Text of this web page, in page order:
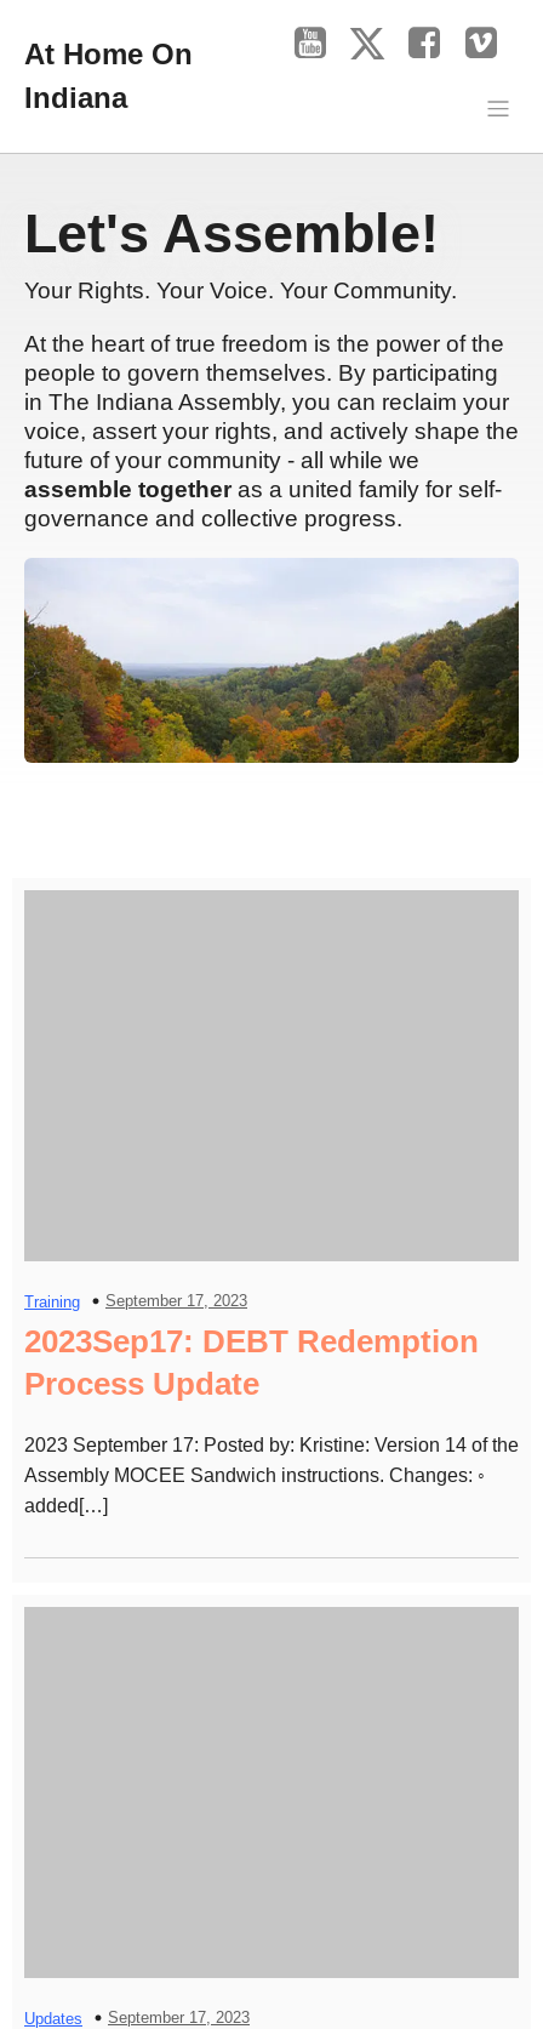
At Home On
Indiana
Let's Assemble!
Your Rights. Your Voice. Your Community.
At the heart of true freedom is the power of the
people to govern themselves. By participating
in The Indiana Assembly, you can reclaim your
voice, assert your rights, and actively shape the
future of your community - all while we
assemble togetheras a united family for self-
governance and collective progress.
Training September 17, 2023
2023Sep17: DEBT Redemption
Process Update
2023 September 17: Posted by: Kristine: Version 14 of the
Assembly MOCEE Sandwich instructions. Changes: ◦
added[…]
Updates September 17, 2023